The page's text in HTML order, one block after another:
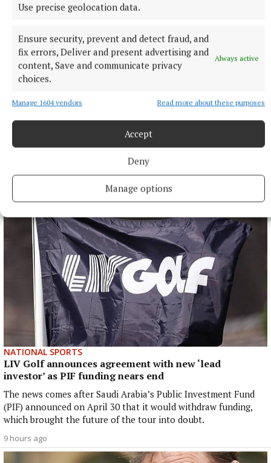
Use precise geolocation data.
Ensure security, prevent and detect fraud, and
fix errors, Deliver and present advertising and
content, Save and communicate privacy
choices.
Always active
Manage 1604 vendors Read more about these purposes
Accept
Deny
Manage options
More from this Topic
NATIONAL SPORTS
LIV Golf announces agreement with new ‘lead
investor’ as PIF funding nears end
The news comes after Saudi Arabia’s Public Investment Fund
(PIF) announced on April 30 that it would withdraw funding,
which brought the future of the tour into doubt.
9 hours ago